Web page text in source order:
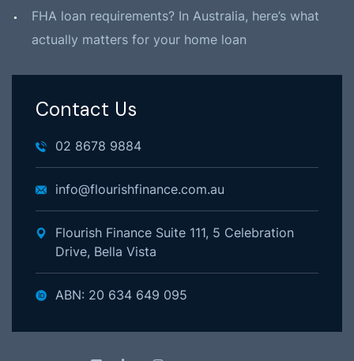
FHA loan requirements? In Australia, here’s what
actually matters for your home loan
Contact Us
02 8678 9884
info@flourishfinance.com.au
Flourish Finance Suite 111, 5 Celebration
Drive, Bella Vista
ABN: 20 634 649 095